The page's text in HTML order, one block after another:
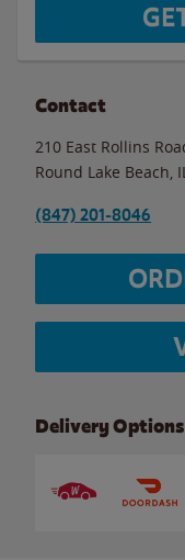
Contact
210 East Rollins
Round Lake Beach IL
(847) 201-8046
Delivery Options